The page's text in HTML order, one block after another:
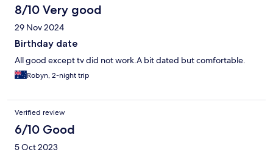
8/10 Very good
29 Nov 2024
Birthday date
All good except tv did not work.A bit dated but comfortable.
Robyn, 2-night trip
Verified review
6/10 Good
5 Oct 2023